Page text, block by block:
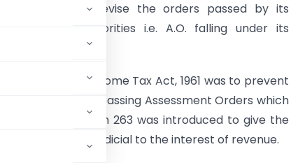
Income tax can revise the orders passed by its
subordinating authorities i.e. A.O. falling under its
under Income Tax Act, 1961 was to prevent
assesse by passing Assessment Orders which
therefore section 263 was introduced to give the
if found prejudicial to the interest of revenue.